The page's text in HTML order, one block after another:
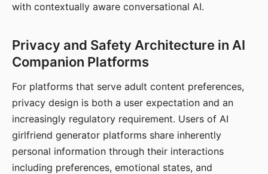
with contextually aware conversational AI.
Privacy and Safety Architecture in AI
Companion Platforms
For platforms that serve adult content preferences,
privacy design is both a user expectation and an
increasingly regulatory requirement. Users of AI
girlfriend generator platforms share inherently
personal information through their interactions
including preferences, emotional states, and